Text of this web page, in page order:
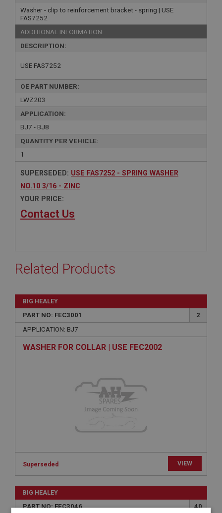
Washer - clip to reinforcement bracket - spring | USE
FAS7252
ADDITIONAL INFORMATION:
DESCRIPTION:
USE FAS7252
OE PART NUMBER:
LWZ203
APPLICATION:
BJ7 - BJ8
QUANTITY PER VEHICLE:
1
SUPERSEDED: USE FAS7252 - SPRING WASHER
NO.10 3/16 - ZINC
YOUR PRICE:
Contact Us
Related Products
BIG HEALEY
PART NO: FEC3001
2
APPLICATION: BJ7
WASHER FOR COLLAR | USE FEC2002
Superseded VIEW
BIG HEALEY
PART NO: FEC3046
40